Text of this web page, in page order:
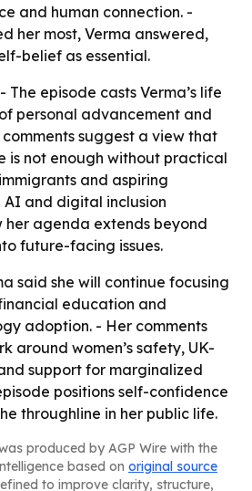
and human connection. -
her most, Verma answered,
belief as essential.
- The episode casts Verma’s life
personal advancement and
suggest a view that
is not enough without practical
and aspiring
AI and digital inclusion
her agenda extends beyond
future-facing issues.
said she will continue focusing
education and
adoption. - Her comments
around women’s safety, UK-
support for marginalized
positions self-confidence
throughline in her public life.
produced by AGP Wire with the
based on original source
to improve clarity, structure,